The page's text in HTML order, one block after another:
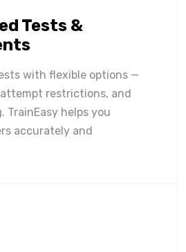
Tests &
with flexible options —
restrictions, and
TrainEasy helps you
accurately and